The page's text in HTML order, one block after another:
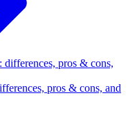
pros & cons, and